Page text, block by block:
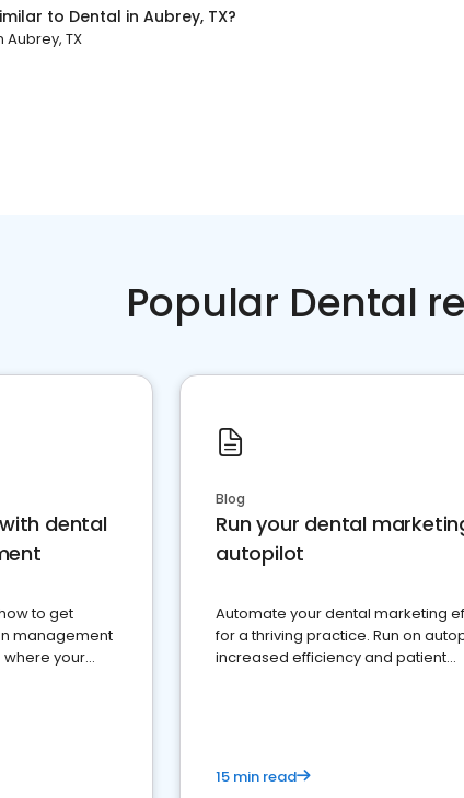
to Dental in Aubrey, TX?
Aubrey, TX
Popular Dental
dental
to get
management
your
Blog
Run your dental
autopilot
Automate your dental marketing
for a thriving practice. Run on
increased efficiency and patient
15 min read